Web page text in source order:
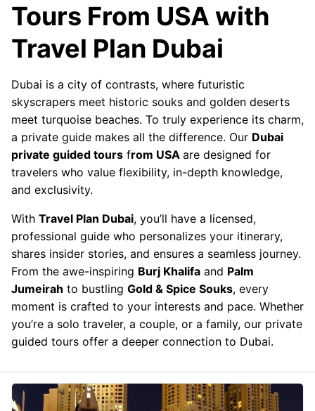
Tours From USA with
Travel Plan Dubai
Dubai is a city of contrasts, where futuristic
skyscrapers meet historic souks and golden deserts
meet turquoise beaches. To truly experience its charm,
a private guide makes all the difference. Our Dubai
private guided tours from USA are designed for
travelers who value flexibility, in-depth knowledge,
and exclusivity.
With Travel Plan Dubai, you’ll have a licensed,
professional guide who personalizes your itinerary,
shares insider stories, and ensures a seamless journey.
From the awe-inspiring Burj Khalifa and Palm
Jumeirah to bustling Gold & Spice Souks, every
moment is crafted to your interests and pace. Whether
you’re a solo traveler, a couple, or a family, our private
guided tours offer a deeper connection to Dubai.